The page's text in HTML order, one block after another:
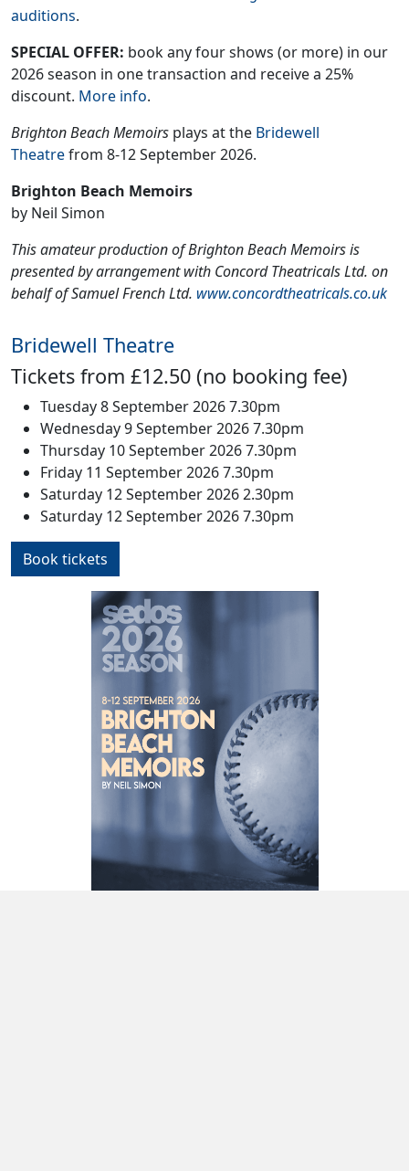
auditions.
SPECIAL OFFER: book any four shows (or more) in our
2026 season in one transaction and receive a 25%
discount. More info.
Brighton Beach Memoirs plays at the Bridewell
Theatrefrom 8-12 September 2026.
Brighton Beach Memoirs
by Neil Simon
This amateur production of Brighton Beach Memoirs is
presented by arrangement with Concord Theatricals Ltd. on
behalf of Samuel French Ltd. www.concordtheatricals.co.uk
Bridewell Theatre
Tickets from £12.50 (no booking fee)
Tuesday 8 September 2026 7.30pm
Wednesday 9 September 2026 7.30pm
Thursday 10 September 2026 7.30pm
Friday 11 September 2026 7.30pm
Saturday 12 September 2026 2.30pm
Saturday 12 September 2026 7.30pm
Book tickets